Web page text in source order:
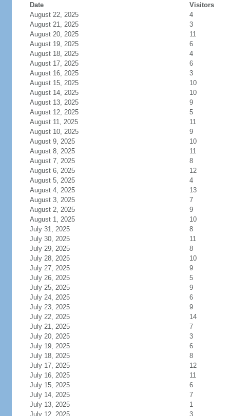
Date
Visitors
August 22, 2025
4
August 21, 2025
3
August 20, 2025
11
August 19, 2025
6
August 18, 2025
4
August 17, 2025
6
August 16, 2025
3
August 15, 2025
10
August 14, 2025
10
August 13, 2025
9
August 12, 2025
5
August 11, 2025
11
August 10, 2025
9
August 9, 2025
10
August 8, 2025
11
August 7, 2025
8
August 6, 2025
12
August 5, 2025
4
August 4, 2025
13
August 3, 2025
7
August 2, 2025
9
August 1, 2025
10
July 31, 2025
8
July 30, 2025
11
July 29, 2025
8
July 28, 2025
10
July 27, 2025
9
July 26, 2025
5
July 25, 2025
9
July 24, 2025
6
July 23, 2025
9
July 22, 2025
14
July 21, 2025
7
July 20, 2025
3
July 19, 2025
6
July 18, 2025
8
July 17, 2025
12
July 16, 2025
11
July 15, 2025
6
July 14, 2025
7
July 13, 2025
1
July 12, 2025
3